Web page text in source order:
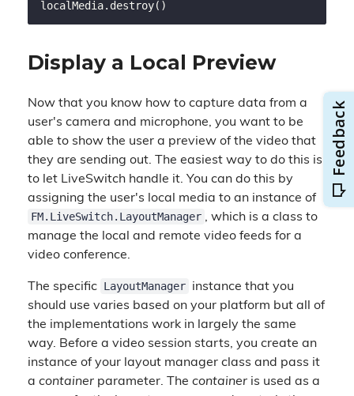
Display a Local Preview
Now that you know how to capture data from a
user's camera and microphone, you want to be
able to show the user a preview of the video that
they are sending out. The easiest way to do this is
to let LiveSwitch handle it. You can do this by
assigning the user's local media to an instance of
FM.LiveSwitch.LayoutManager , which is a class to
manage the local and remote video feeds for a
video conference.
The specific LayoutManager instance that you
should use varies based on your platform but all of
the implementations work in largely the same
way. Before a video session starts, you create an
instance of your layout manager class and pass it
a container parameter. The container is used as a